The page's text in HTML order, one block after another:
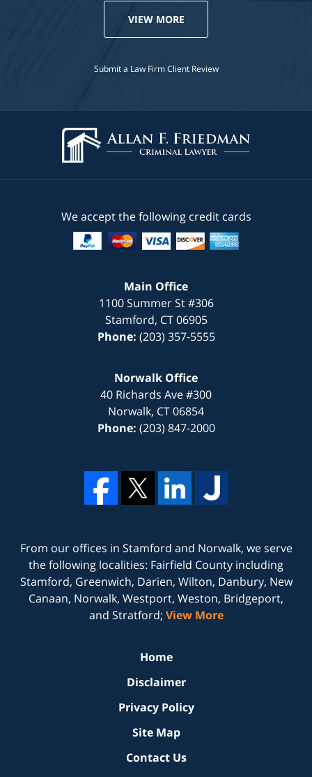
VIEW MORE
Submit a Law Firm Client Review
We accept the following credit cards
Main Office
1100 Summer St #306
Stamford, CT 06905
Phone: (203) 357-5555
Norwalk Office
40 Richards Ave #300
Norwalk, CT06854
Phone: (203) 847-2000
From our offices in Stamford and Norwalk, we serve
the following localities: Fairfield County including
Stamford, Greenwich, Darien, Wilton, Danbury, New
Canaan, Norwalk, Westport, Weston, Bridgeport,
and Stratford; View More
Home
Disclaimer
Privacy Policy
Site Map
Contact Us